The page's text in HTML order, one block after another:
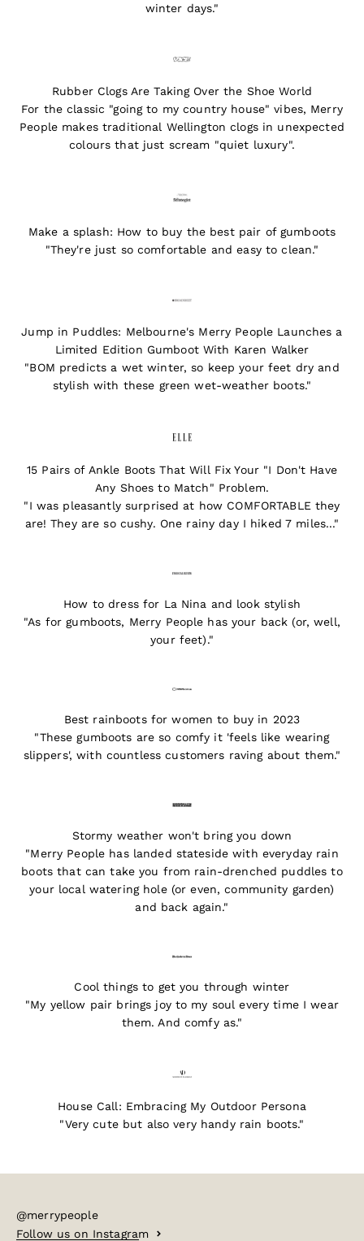
winter days."
Rubber Clogs Are Taking Over the Shoe World
For the classic "going to my country house" vibes, Merry
People makes traditional Wellington clogs in unexpected
colours that just scream "quiet luxury".
Make a splash: How to buy the best pair of gumboots
"They're just so comfortable and easy to clean."
Jump in Puddles: Melbourne's Merry People Launches a
Limited Edition Gumboot With Karen Walker
"BOM predicts a wet winter, so keep your feet dry and
stylish with these green wet-weather boots."
15 Pairs of Ankle Boots That Will Fix Your "I Don't Have
Any Shoes to Match" Problem.
"I was pleasantly surprised at how COMFORTABLE they
are! They are so cushy. One rainy day I hiked 7 miles..."
How to dress for La Nina and look stylish
"As for gumboots, Merry People has your back (or, well,
your feet)."
Best rainboots for women to buy in 2023
"These gumboots are so comfy it 'feels like wearing
slippers', with countless customers raving about them."
Stormy weather won't bring you down
"Merry People has landed stateside with everyday rain
boots that can take you from rain-drenched puddles to
your local watering hole (or even, community garden)
and back again."
Cool things to get you through winter
"My yellow pair brings joy to my soul every time I wear
them. And comfy as."
House Call: Embracing My Outdoor Persona
"Very cute but also very handy rain boots."
@merrypeople
Follow us on Instagram